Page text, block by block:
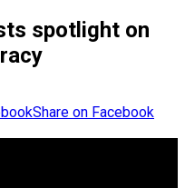
spotlight on
Share on Facebook